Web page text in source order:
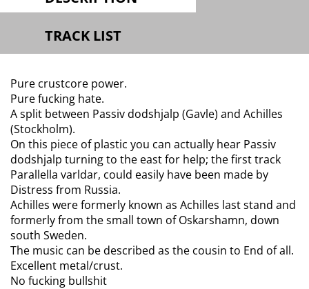
TRACK LIST
Pure crustcore power.
Pure fucking hate.
A split between Passiv dodshjalp (Gavle) and Achilles
(Stockholm).
On this piece of plastic you can actually hear Passiv
dodshjalp turning to the east for help; the first track
Parallella varldar, could easily have been made by
Distress from Russia.
Achilles were formerly known as Achilles last stand and
formerly from the small town of Oskarshamn, down
south Sweden.
The music can be described as the cousin to End of all.
Excellent metal/crust.
No fucking bullshit